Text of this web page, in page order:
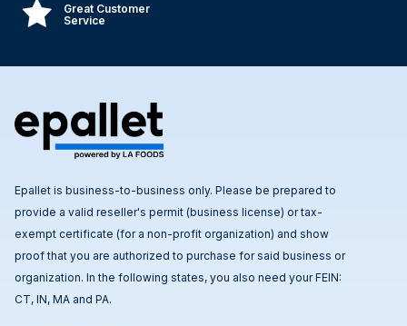
Great Customer
Service
Epallet is business-to-business only. Please be prepared to
provide a valid reseller's permit (business license) or tax-
exempt certificate (for a non-profit organization) and show
proof that you are authorized to purchase for said business or
organization. In the following states, you also need your FEIN:
CT, IN, MA and PA.